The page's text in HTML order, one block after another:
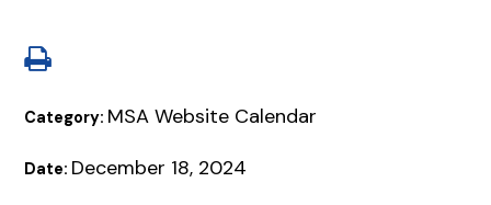
Category: MSA Website Calendar
Date: December 18, 2024